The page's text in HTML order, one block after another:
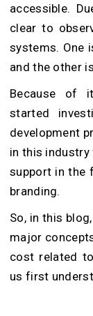
accessible.
clear to
systems. One
and the other
Because of
started
development
in this
support in the
branding.
So, in this
major
cost related
us first